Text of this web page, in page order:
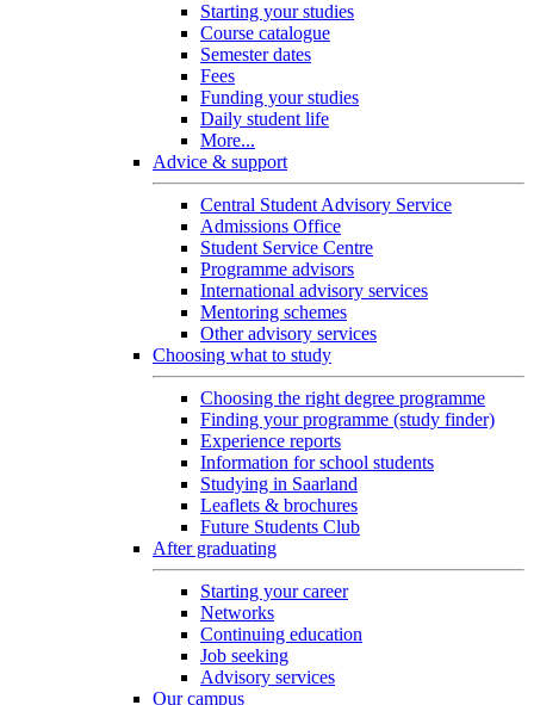
Starting your studies
Course catalogue
Semester dates
Fees
Funding your studies
Daily student life
More...
Advice & support
Central Student Advisory Service
Admissions Office
Student Service Centre
Programme advisors
International advisory services
Mentoring schemes
Other advisory services
Choosing what to study
Choosing the right degree programme
Finding your programme (study finder)
Experience reports
Information for school students
Studying in Saarland
Leaflets & brochures
Future Students Club
After graduating
Starting your career
Networks
Continuing education
Job seeking
Advisory services
Our campus